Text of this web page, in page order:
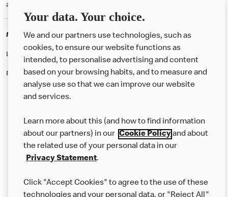
available at participating McDonald's.
McDonald's Careers IPSWICH
Like eating at McDonalds? Ever thought of working here?
Please contact this restaurant directly to apply for the positions
Our Food
Careers
Help
Your data. Your choice.
We and our partners use technologies, such as
cookies, to ensure our website functions as
intended, to personalise advertising and content
based on your browsing habits, and to measure and
analyse use so that we can improve our website
and services.
Learn more about this (and how to find information
about our partners) in our Cookie Policyand about
the related use of your personal data in our
Privacy Statement.
Click "Accept Cookies" to agree to the use of these